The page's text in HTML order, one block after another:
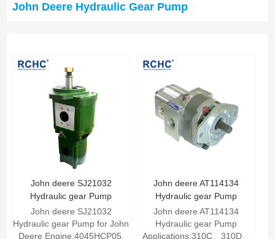
John Deere Hydraulic Gear Pump
John deere SJ21032
Hydraulic gear Pump
John deere SJ21032
Hydraulic gear Pump for John
Deere Engine:4045HCP05,
John deere AT114134
Hydraulic gear Pump
John deere AT114134
Hydraulic gear Pump
Applications:310C、310D、